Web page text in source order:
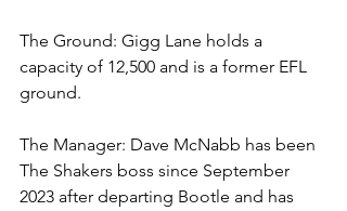
The Ground: Gigg Lane holds a
capacity of 12,500 and is a former EFL
ground.
The Manager: Dave McNabb has been
The Shakers boss since September
2023 after departing Bootle and has